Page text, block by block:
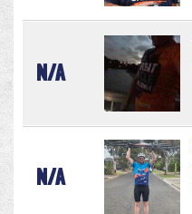
N/A
N/A